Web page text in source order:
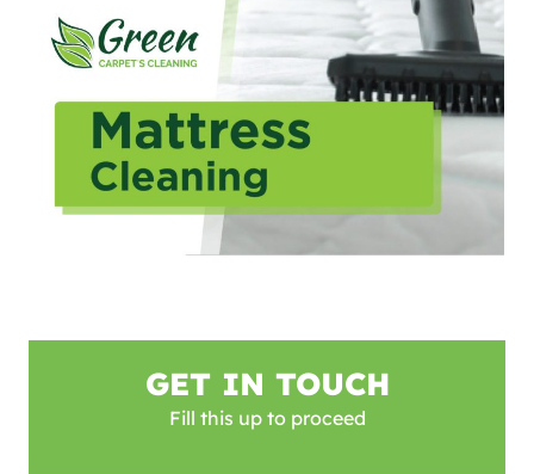
GET IN TOUCH
Fill this up to proceed